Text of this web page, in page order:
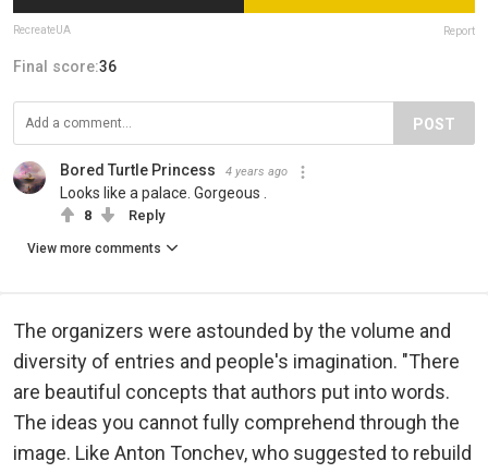
RecreateUA Report
Final score:36
POST
Bored Turtle Princess 4 years ago
Looks like a palace. Gorgeous .
8 Reply
View more comments
The organizers were astounded by the volume and
diversity of entries and people's imagination. "There
are beautiful concepts that authors put into words.
The ideas you cannot fully comprehend through the
image. Like Anton Tonchev, who suggested to rebuild